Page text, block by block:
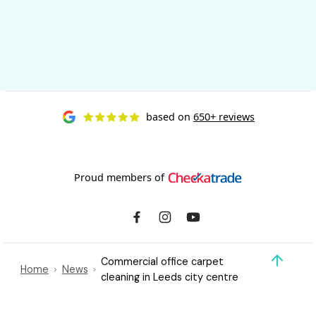
based on 650+ reviews
Proud members of
Home News
Commercial office carpet
cleaning in Leeds city centre